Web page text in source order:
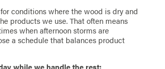
conditions where the wood is dry and
products we use. That often means
when afternoon storms are
a schedule that balances product